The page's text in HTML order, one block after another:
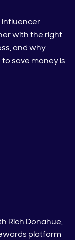
influencer
with the right
and why
save money is
Rich Donahue,
platform